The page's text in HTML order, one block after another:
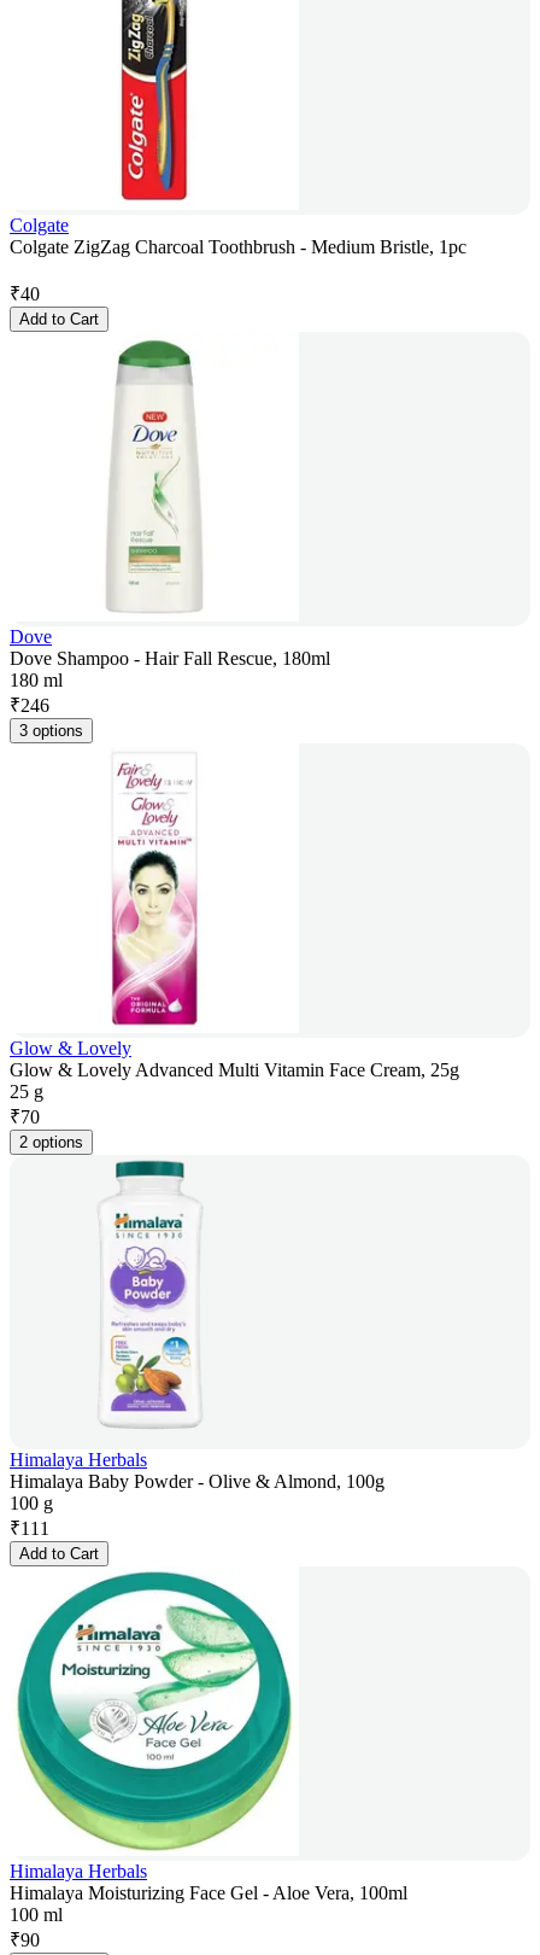
Colgate
Colgate ZigZag Charcoal Toothbrush - Medium Bristle, 1pc
₹40
Add to Cart
Dove
Dove Shampoo - Hair Fall Rescue, 180ml
180 ml
₹246
3 options
Glow & Lovely
Glow & Lovely Advanced Multi Vitamin Face Cream, 25g
25 g
₹70
2 options
Himalaya Herbals
Himalaya Baby Powder - Olive & Almond, 100g
100 g
₹111
Add to Cart
Himalaya Herbals
Himalaya Moisturizing Face Gel - Aloe Vera, 100ml
100 ml
₹90